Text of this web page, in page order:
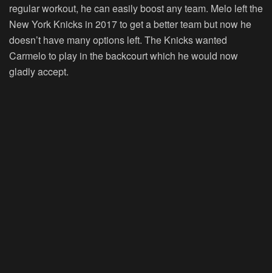
regular workout, he can easily boost any team. Melo left the
New York Knicks in 2017 to get a better team but now he
doesn’t have many options left. The Knicks wanted
Carmelo to play in the backcourt which he would now
gladly accept.